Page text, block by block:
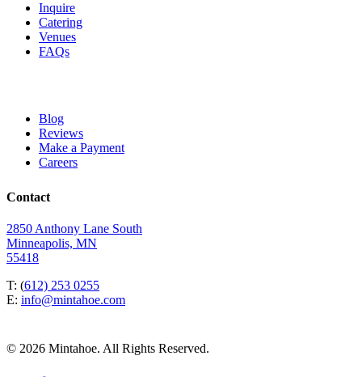
Inquire
Catering
Venues
FAQs
Blog
Reviews
Make a Payment
Careers
Contact
2850 Anthony Lane South
Minneapolis, MN
55418
T: (612) 253 0255
E: info@mintahoe.com
© 2026 Mintahoe. All Rights Reserved.